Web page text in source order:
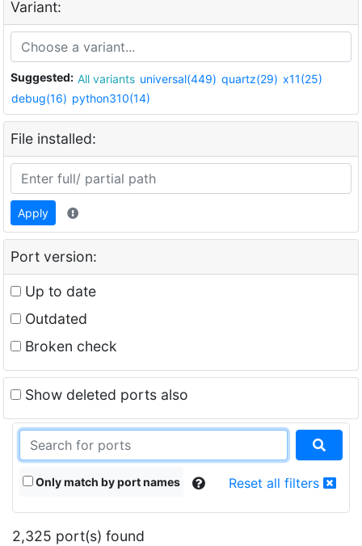
Variant:
Suggested: All variants universal(449) quartz(29) x11(25)
debug(16) python310(14)
File installed:
Apply
Port version:
Up to date
Outdated
Broken check
Show deleted ports also
Only match by port names Reset all filters
2,325 port(s) found